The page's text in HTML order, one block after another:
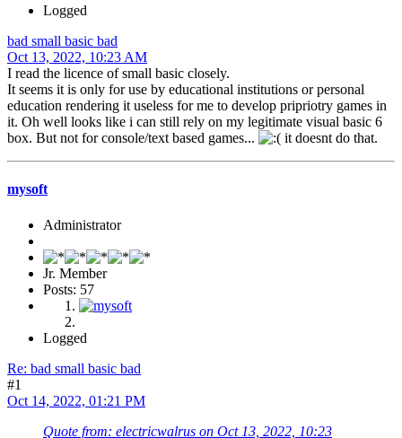
Logged
bad small basic bad
Oct 13, 2022, 10:23 AM
I read the licence of small basic closely.
It seems it is only for use by educational institutions or personal
education rendering it useless for me to develop pripriotry games in
it. Oh well looks like i can still rely on my legitimate visual basic 6
box. But not for console/text based games...
it doesnt do that.
mysoft
Administrator
Jr. Member
Posts: 57
Logged
Re: bad small basic bad
#1
Oct 14, 2022, 01:21 PM
Quote from: electricwalrus on Oct 13, 2022, 10:23